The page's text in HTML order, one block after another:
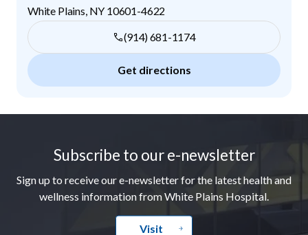
White Plains NY 10601-4622
(914) 681-1174
Get directions
Subscribe to our e-newsletter
Sign up to receive our e-newsletter for the latest health and
wellness information from White Plains Hospital.
Visit